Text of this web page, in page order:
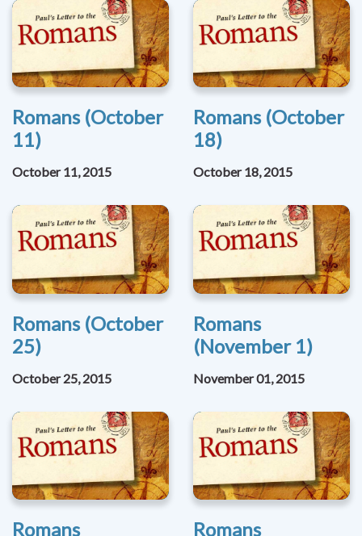
Romans (October
11)
October 11, 2015
Romans (October
18)
October 18, 2015
Romans (October
25)
October 25, 2015
Romans
(November 1)
November 01, 2015
Romans Romans